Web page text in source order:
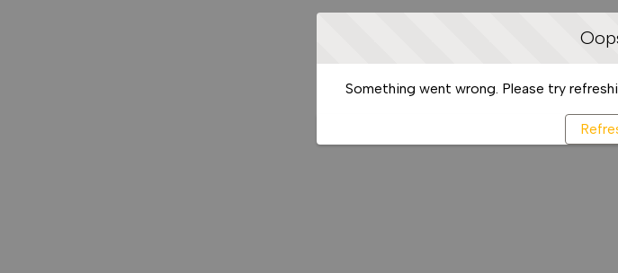
Something went wrong. Please try